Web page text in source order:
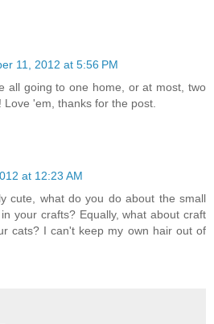
11, 2012 at 5:56 PM
all going to one home, or at most, two
Love 'em, thanks for the post.
at 12:23 AM
cute, what do you do about the small
your crafts? Equally, what about craft
cats? I can't keep my own hair out of